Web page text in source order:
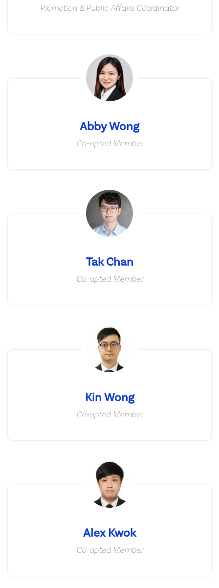
Promotion & Public Affairs Coordinator
Abby Wong
Co-opted Member
Tak Chan
Co-opted Member
Kin Wong
Co-opted Member
Alex Kwok
Co-opted Member